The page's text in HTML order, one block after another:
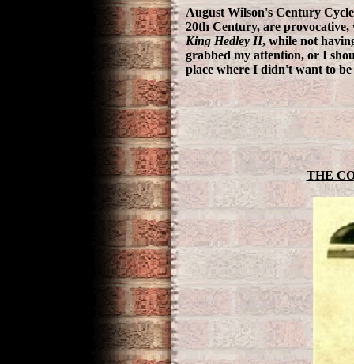
August Wilson's Century
20th Century, are
King Hedley II, while not
grabbed my attention, or I
place where I didn't want to
THE